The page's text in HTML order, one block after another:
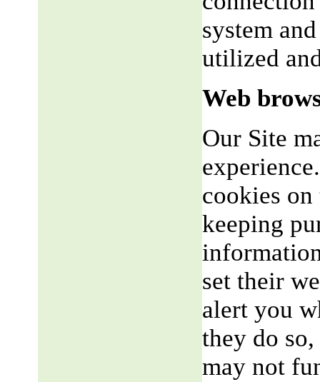
system
utilized
Web
Our Site
cookies
keeping
set their
alert you
they do
may not